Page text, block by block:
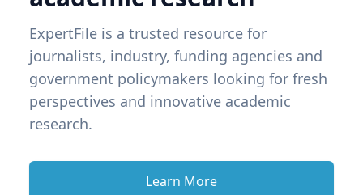
ExpertFile is a trusted resource for
journalists, industry, funding agencies and
government policymakers looking for fresh
perspectives and innovative academic
research.
Learn More